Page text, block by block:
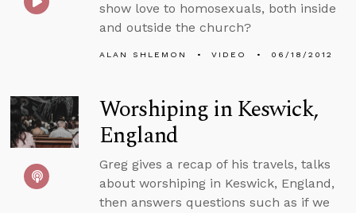
show love to homosexuals, both inside
and outside the church?
ALAN SHLEMON VIDEO 06/18/2012
Worshiping in Keswick,
England
Greg gives a recap of his travels, talks
about worshiping in Keswick, England,
then answers questions such as if we